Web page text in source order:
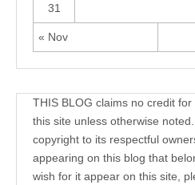
« Nov
31
THIS BLOG claims no credit
this site unless otherwise
copyright to its respectful
appearing on this blog that
wish for it appear on this site,